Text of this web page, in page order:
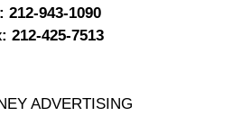
212-943-1090
212-425-7513
ADVERTISING